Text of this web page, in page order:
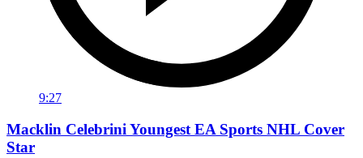
9:27
Macklin Celebrini Youngest EA Sports NHL Cover
Star